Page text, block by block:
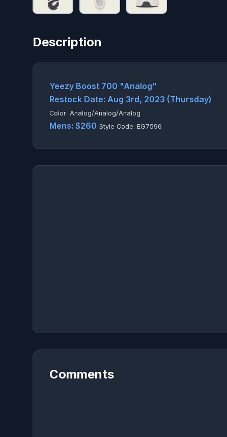
Description
Yeezy Boost 700 "Analog"
Restock Date: Aug 3rd, 2023 (Thursday)
Color: Analog/Analog/Analog
Mens: $260 Style Code: EG7596
Comments